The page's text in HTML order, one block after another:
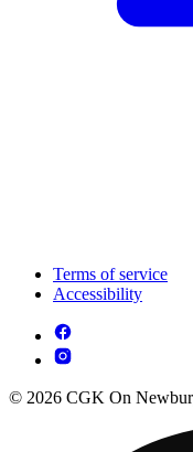
Terms of service
Accessibility
© 2026 CGK On